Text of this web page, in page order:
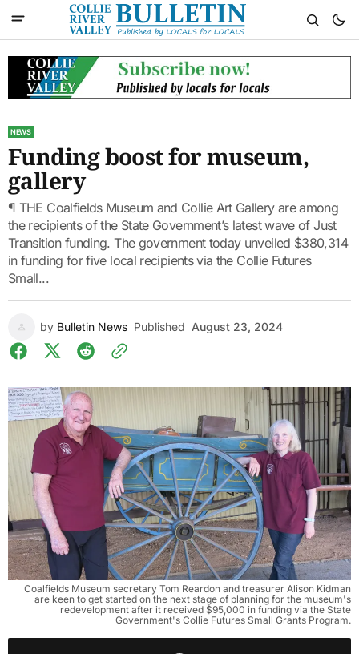
NEWS
Funding boost for museum,
gallery
¶ THE Coalfields Museum and Collie Art Gallery are among
the recipients of the State Government’s latest wave of Just
Transition funding. The government today unveiled $380,314
in funding for five local recipients via the Collie Futures
Small...
by Bulletin News Published August 23, 2024
Coalfields Museum secretary Tom Reardon and treasurer Alison Kidman
are keen to get started on the next stage of planning for the museum's
redevelopment after it received $95,000 in funding via the State
Government's Collie Futures Small Grants Program.